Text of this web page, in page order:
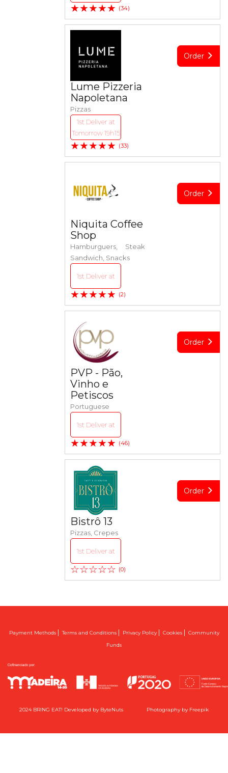
★★★★★ (34)
Lume Pizzeria
Napoletana
Pizzas
1st Deliver at
Tomorrow 19h15
★★★★★ (33)
Order
Niquita Coffee
Shop
Hamburguers, Steak
Sandwich, Snacks
1st Deliver at
★★★★★ (2)
Order
PVP - Pão,
Vinho e
Petiscos
Portuguese
1st Deliver at
★★★★★ (46)
Order
Bistrô 13
Pizzas, Crepes
1st Deliver at
☆☆☆☆☆ (0)
Order
Payment Methods|Terms and Conditions| Privacy Policy| Cookies| Community
Funds
2024 BRING EAT! Developed by ByteNuts Photography by Freepik